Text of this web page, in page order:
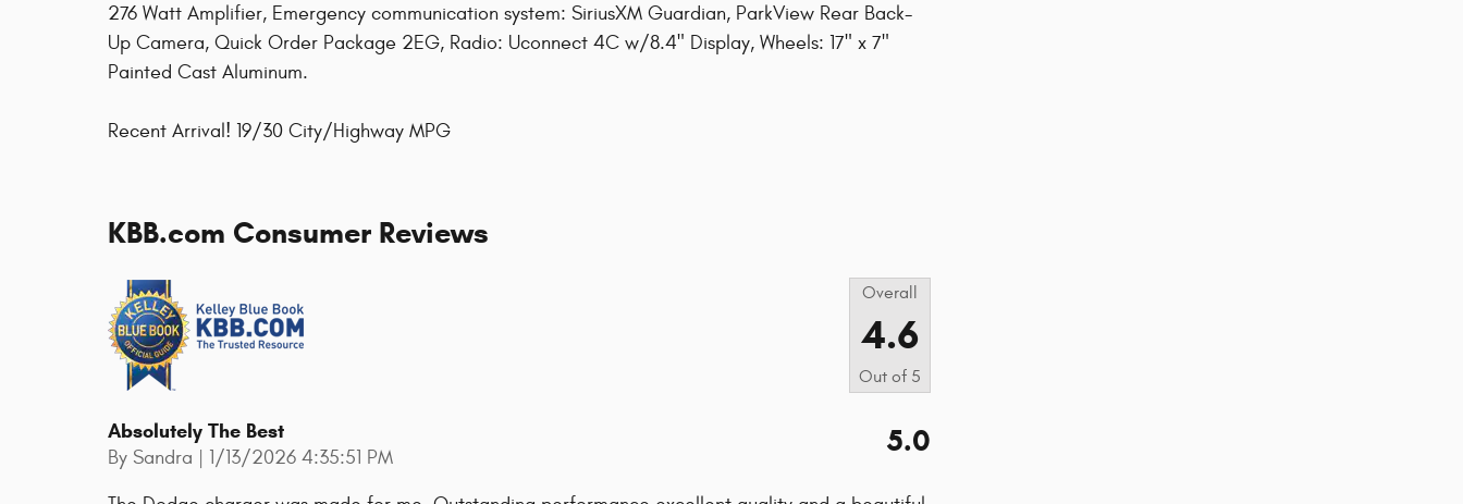
276 Watt Amplifier, Emergency communication system: SiriusXM Guardian, ParkView Rear Back-
Up Camera, Quick Order Package 2EG, Radio: Uconnect 4C w/8.4" Display, Wheels: 17" x 7"
Painted Cast Aluminum.
Recent Arrival! 19/30 City/Highway MPG
KBB.com Consumer Reviews
Overall
4.6
Out of 5
Absolutely The Best
By Sandra on
1/13/2026 4:35:51 PM 5.0